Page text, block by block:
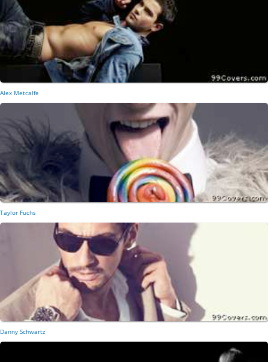
Alex Metcalfe
Taylor Fuchs
Danny Schwartz